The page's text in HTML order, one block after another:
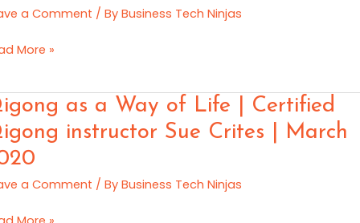
a Comment / By Business Tech Ninjas
More »
as a Way of Life | Certified
instructor Sue Crites | March
a Comment / By Business Tech Ninjas